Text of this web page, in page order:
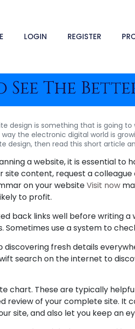
LOGIN REGISTER
See The
design is something that is going
the electronic digital world is
design, then read this short article
a website, it is essential
site content, request a
on your websiteVisit now
to profit.
back links well before writing
Sometimes use a system to
discovering fresh details
search on the internet to
chart. These are typically
review of your complete site. It
site, and also let you keep an